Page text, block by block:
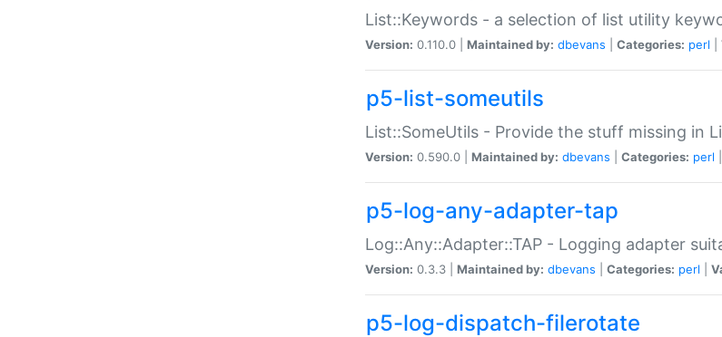
List::Keywords - a selection of list utility
Version: 0.110.0 | Maintained by: dbevans Categories: perl
p5-list-someutils
List::SomeUtils - Provide the stuff missing in
Version: 0.590.0 | Maintained by: dbevans Categories: perl
p5-log-any-adapter-tap
Log::Any::Adapter::TAP - Logging adapter
Version: 0.3.3 | Maintained by: dbevans Categories: perl
p5-log-dispatch-filerotate